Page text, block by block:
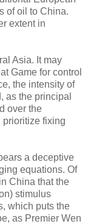
of oil to China.
extent in
Asia. It may
Game for control
the intensity of
as the principal
over the
prioritize fixing
a deceptive
equations. Of
China that the
stimulus
which puts the
as Premier Wen